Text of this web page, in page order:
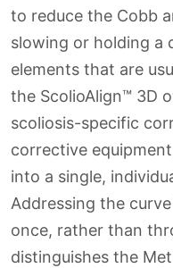
to reduce the Cobb
slowing or holding a
elements that are
the ScolioAlign™ 3D
scoliosis-specific
corrective
into a single,
Addressing the
once, rather than
distinguishes the